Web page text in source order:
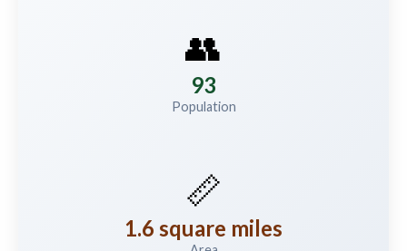
👥
93
Population
📏
1.6 square miles